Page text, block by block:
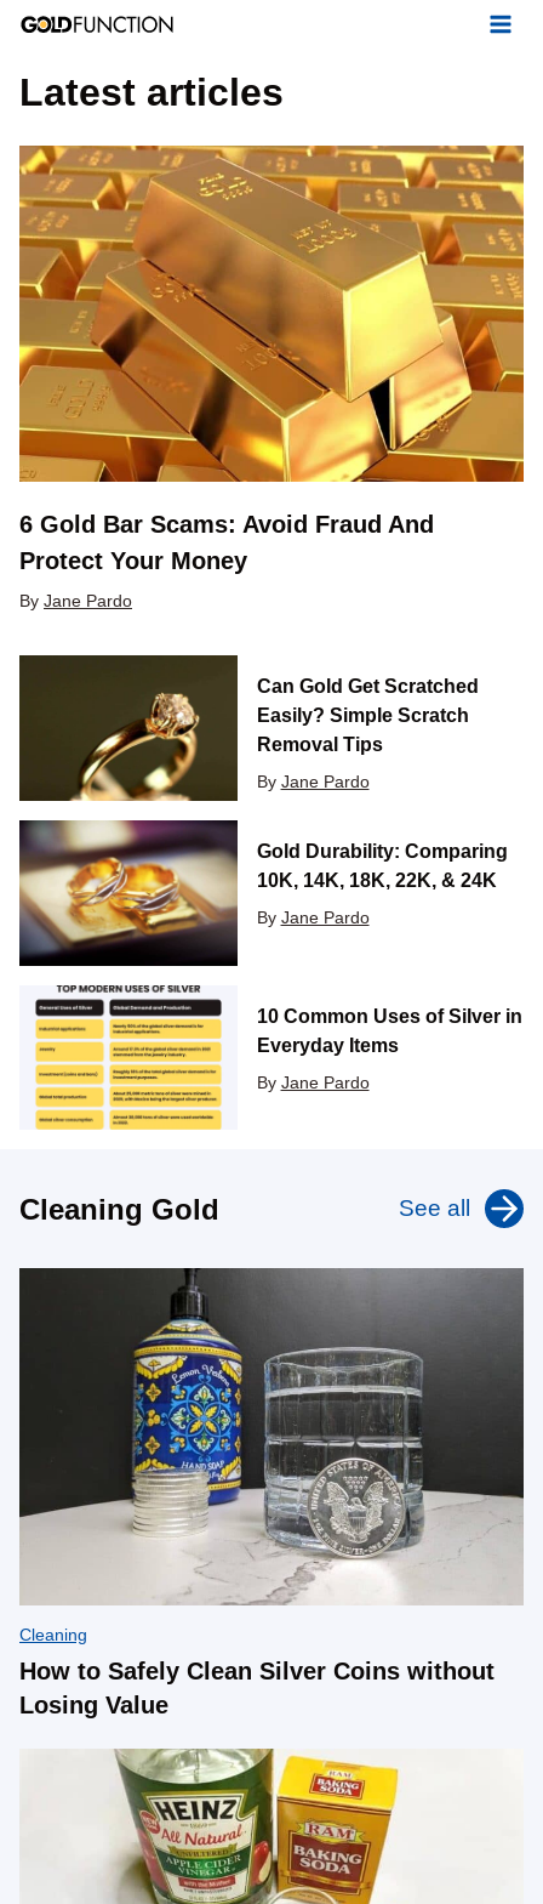
Skip
content
Latest articles
6 Gold Bar Scams: Avoid Fraud And
Protect Your Money
By Jane Pardo
Can Gold Get Scratched
Easily? Simple Scratch
Removal Tips
By Jane Pardo
Gold Durability: Comparing
10K, 14K, 18K, 22K, & 24K
By Jane Pardo
10 Common Uses of Silver in
Everyday Items
By Jane Pardo
Cleaning Gold See all
Cleaning
How to Safely Clean Silver Coins without
Losing Value